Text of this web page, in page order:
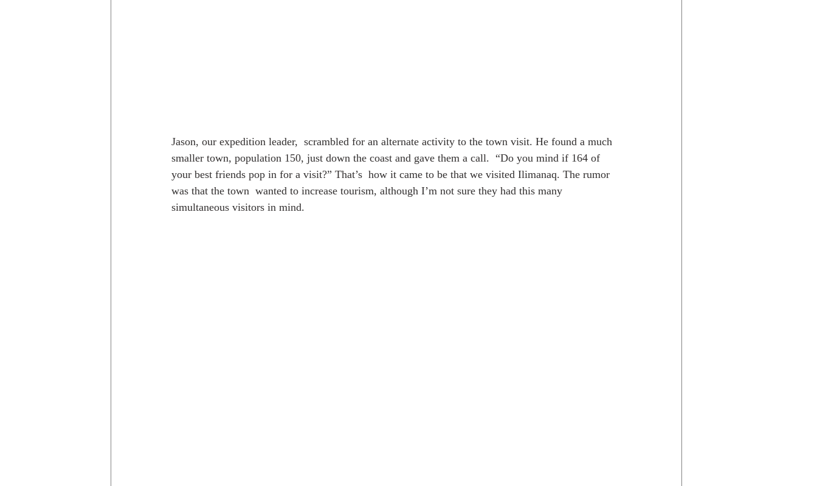
Jason, our expedition leader,  scrambled for an alternate activity to the town visit. He found a much
smaller town, population 150, just down the coast and gave them a call.  “Do you mind if 164 of
your best friends pop in for a visit?” That’s  how it came to be that we visited Ilimanaq. The rumor
was that the town  wanted to increase tourism, although I’m not sure they had this many
simultaneous visitors in mind.